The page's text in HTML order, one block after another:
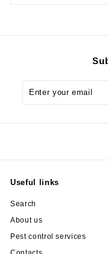
Useful links
Search
About us
Pest control services